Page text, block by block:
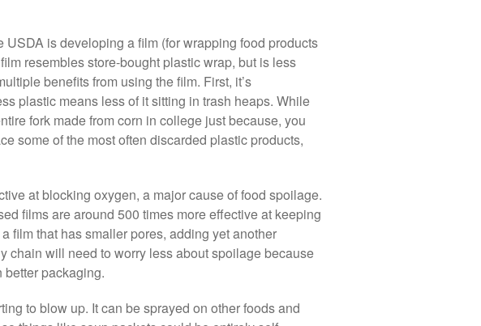
USDA is developing a film (for wrapping food products
resembles store-bought plastic wrap, but is less
benefits from using the film. First, it’s
plastic means less of it sitting in trash heaps. While
fork made from corn in college just because, you
some of the most often discarded plastic products,
at blocking oxygen, a major cause of food spoilage.
films are around 500 times more effective at keeping
film that has smaller pores, adding yet another
chain will need to worry less about spoilage because
packaging.
to blow up. It can be sprayed on other foods and